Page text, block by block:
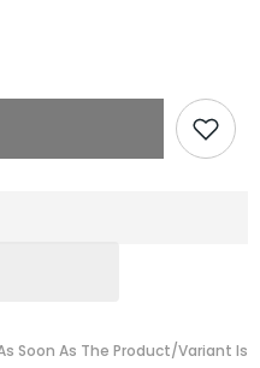
Soon As The Product/variant Is